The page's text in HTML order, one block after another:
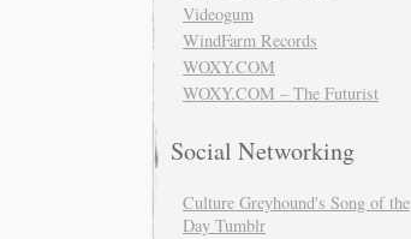
Videogum
WindFarm Records
WOXY.COM
WOXY.COM – The Futurist
Social Networking
Culture Greyhound's Song of the
Day Tumblr